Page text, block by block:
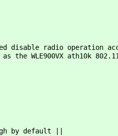
disable radio operation
WLE900VX ath10k
by default ||